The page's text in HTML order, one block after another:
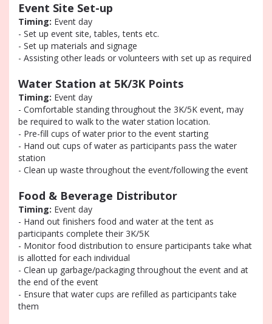
Event Site Set-up
Timing: Event day
- Set up event site, tables, tents etc.
- Set up materials and signage
- Assisting other leads or volunteers with set up as required
Water Station at 5K/3K Points
Timing: Event day
- Comfortable standing throughout the 3K/5K event, may
be required to walk to the water station location.
- Pre-fill cups of water prior to the event starting
- Hand out cups of water as participants pass the water
station
- Clean up waste throughout the event/following the event
Food & Beverage Distributor
Timing: Event day
- Hand out finishers food and water at the tent as
participants complete their 3K/5K
- Monitor food distribution to ensure participants take what
is allotted for each individual
- Clean up garbage/packaging throughout the event and at
the end of the event
- Ensure that water cups are refilled as participants take
them